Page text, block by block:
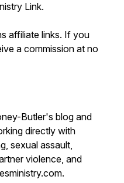
Link.
affiliate links. If you
a commission at no
Butler's blog and
directly with
sexual assault,
violence, and
.